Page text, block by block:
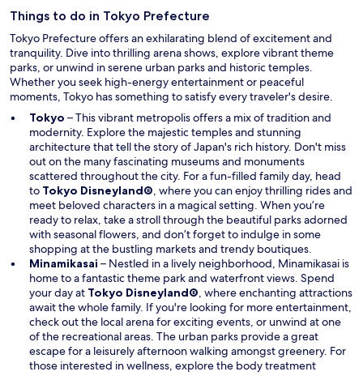
w
i
n
d
o
w
Things to do in Tokyo Prefecture
Tokyo Prefecture offers an exhilarating blend of excitement and
tranquility. Dive into thrilling arena shows, explore vibrant theme
parks, or unwind in serene urban parks and historic temples.
Whether you seek high-energy entertainment or peaceful
moments, Tokyo has something to satisfy every traveler's desire.
Tokyo – This vibrant metropolis offers a mix of tradition and
modernity. Explore the majestic temples and stunning
architecture that tell the story of Japan's rich history. Don't miss
out on the many fascinating museums and monuments
scattered throughout the city. For a fun-filled family day, head
to Tokyo Disneyland® O
p
e
n
s
i
n
a
n
e
w
w
i
, where you can enjoy thrilling rides and
meet beloved characters in a magical setting. When you’re
ready to relax, take a stroll through the beautiful parks adorned
with seasonal flowers, and don’t forget to indulge in some
shopping at the bustling markets and trendy boutiques.
Minamikasai – Nestled in a lively neighborhood, Minamikasai is
home to a fantastic theme park and waterfront views. Spend
your day at Tokyo Disneyland® O
p
e
n
s
i
, where enchanting attractions
await the whole family. If you're looking for more entertainment,
check out the local arena for exciting events, or unwind at one
of the recreational areas. The urban parks provide a great
escape for a leisurely afternoon walking amongst greenery. For
those interested in wellness, explore the body treatment